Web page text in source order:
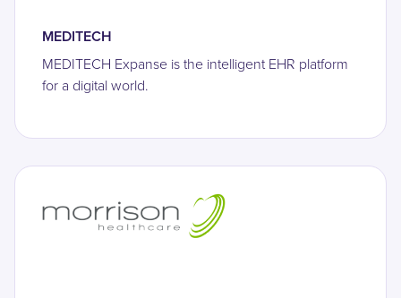
MEDITECH
MEDITECH Expanse is the intelligent EHR platform
for a digital world.